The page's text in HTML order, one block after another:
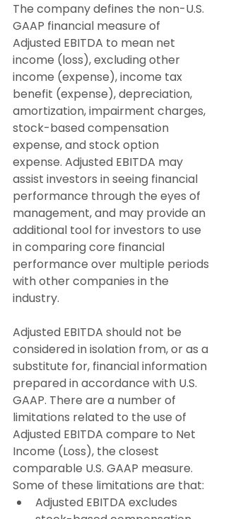
The company defines the non-U.S.
GAAP financial measure of
Adjusted EBITDA to mean net
income (loss), excluding other
income (expense), income tax
benefit (expense), depreciation,
amortization, impairment charges,
stock-based compensation
expense, and stock option
expense. Adjusted EBITDA may
assist investors in seeing financial
performance through the eyes of
management, and may provide an
additional tool for investors to use
in comparing core financial
performance over multiple periods
with other companies in the
industry.
Adjusted EBITDA should not be
considered in isolation from, or as a
substitute for, financial information
prepared in accordance with U.S.
GAAP. There are a number of
limitations related to the use of
Adjusted EBITDA compare to Net
Income (Loss), the closest
comparable U.S. GAAP measure.
Some of these limitations are that:
Adjusted EBITDA excludes